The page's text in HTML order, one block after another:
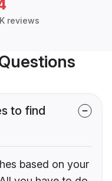
reviews
to find
based on your